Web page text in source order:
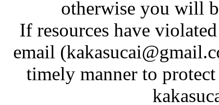
otherwise you will
If resources have
email
timely manner to